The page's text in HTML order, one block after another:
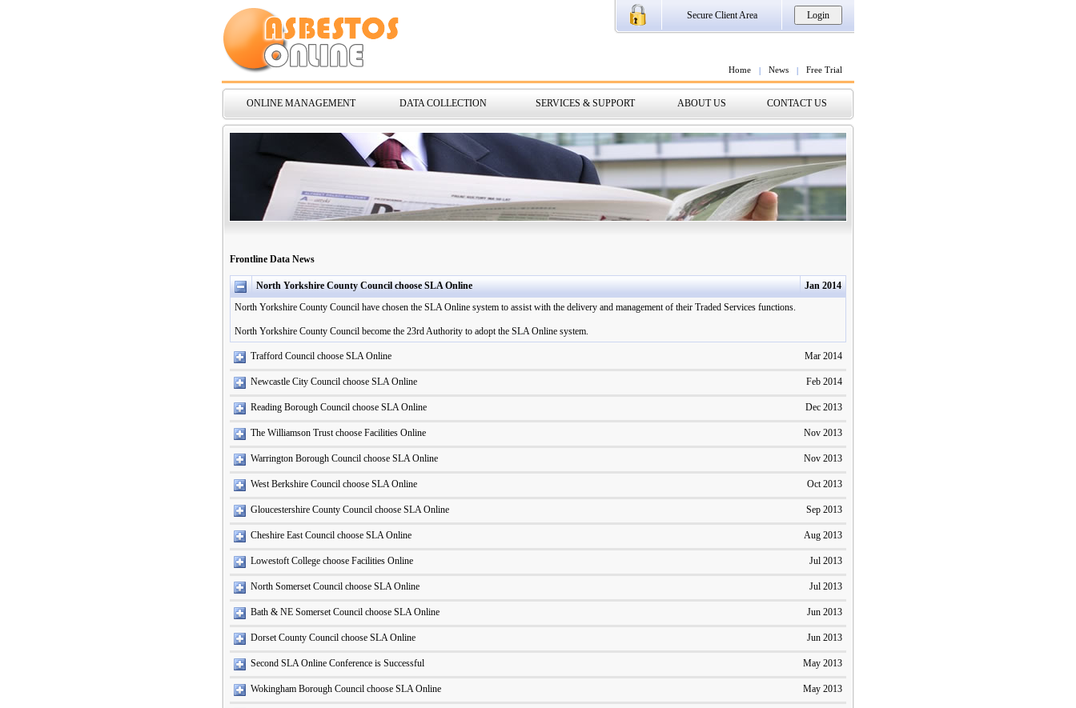
Secure Client Area
Home | News | Free Trial
ONLINE MANAGEMENT DATA COLLECTION SERVICES & SUPPORT ABOUT US CONTACT US
Frontline Data News
North Yorkshire County Council choose SLA Online
Jan 2014
North Yorkshire County Council have chosen the SLA Online system to assist with the delivery and management of their Traded Services functions.
North Yorkshire County Council become the 23rd Authority to adopt the SLA Online system.
Trafford Council choose SLA Online Mar 2014
Newcastle City Council choose SLA Online Feb 2014
Reading Borough Council choose SLA Online Dec 2013
The Williamson Trust choose Facilities Online Nov 2013
Warrington Borough Council choose SLA Online Nov 2013
West Berkshire Council choose SLA Online Oct 2013
Gloucestershire County Council choose SLA Online Sep 2013
Cheshire East Council choose SLA Online Aug 2013
Lowestoft College choose Facilities Online Jul 2013
North Somerset Council choose SLA Online Jul 2013
Bath & NE Somerset Council choose SLA Online Jun 2013
Dorset County Council choose SLA Online Jun 2013
Second SLA Online Conference is Successful May 2013
Wokingham Borough Council choose SLA Online May 2013